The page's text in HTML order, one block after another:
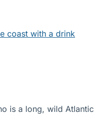
coast with a drink
is a long, wild Atlantic